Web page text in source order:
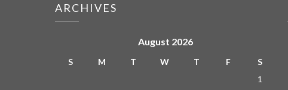
ARCHIVES
August 2026
S M T W T F
S
1